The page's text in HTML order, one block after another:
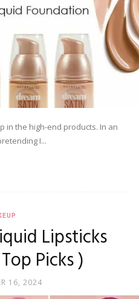
in the high-end products. In an
I...
Lipsticks
Picks )
16, 2024